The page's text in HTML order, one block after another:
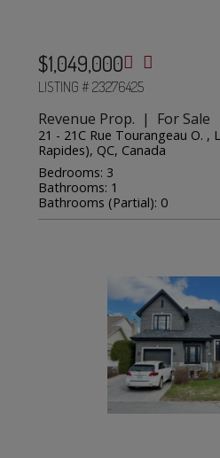
$1,049,000
LISTING # 23276425
Revenue Prop. | For Sale
21 - 21C Rue Tourangeau O. ,
Rapides), QC, Canada
Bedrooms: 3
Bathrooms: 1
Bathrooms (Partial): 0